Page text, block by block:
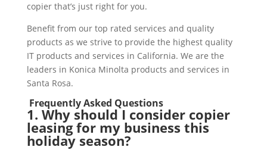
copier that’s just right for you.
Benefit from our top rated services and quality
products as we strive to provide the highest quality
IT products and services in California. We are the
leaders in Konica Minolta products and services in
Santa Rosa.
Frequently Asked Questions
1. Why should I consider copier
leasing for my business this
holiday season?